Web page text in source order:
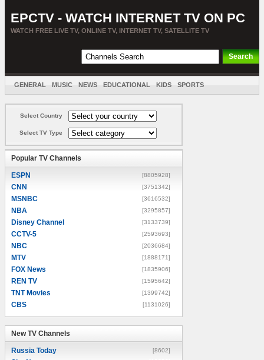
EPCTV - WATCH INTERNET TV ON PC
WATCH FREE LIVE TV, ONLINE TV, INTERNET TV, SATELLITE TV
GENERAL MUSIC NEWS EDUCATIONAL KIDS SPORTS
Select Country
Select TV Type
Popular TV Channels
ESPN [8805928]
CNN [3751342]
MSNBC [3616532]
NBA [3295857]
Disney Channel [3133739]
CCTV-5 [2593693]
NBC [2036684]
MTV [1888171]
FOX News [1835906]
REN TV [1595642]
TNT Movies [1399742]
CBS [1131026]
New TV Channels
Russia Today [8602]